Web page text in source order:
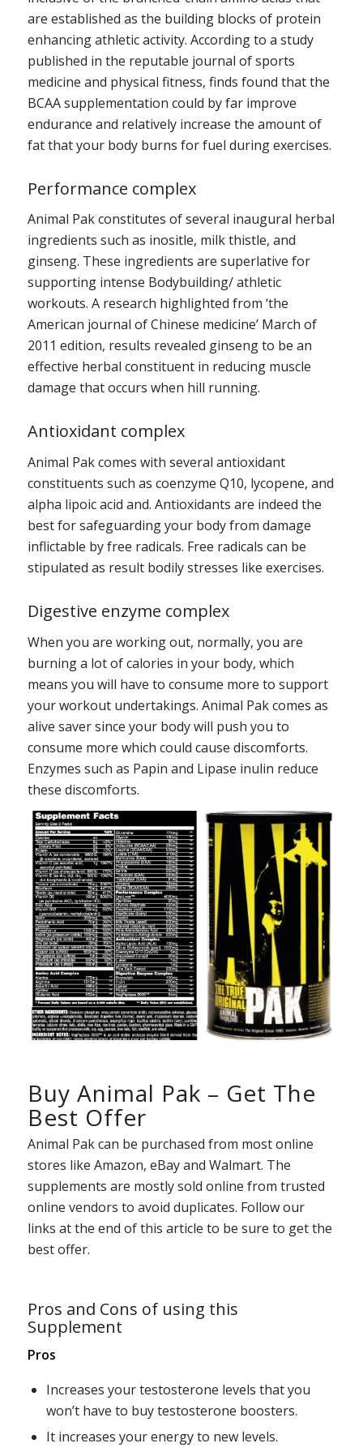
are established as the building blocks of protein
enhancing athletic activity. According to a study
published in the reputable journal of sports
medicine and physical fitness, finds found that the
BCAA supplementation could by far improve
endurance and relatively increase the amount of
fat that your body burns for fuel during exercises.
Performance complex
Animal Pak constitutes of several inaugural herbal
ingredients such as inositle, milk thistle, and
ginseng. These ingredients are superlative for
supporting intense Bodybuilding/ athletic
workouts. A research highlighted from ‘the
American journal of Chinese medicine’ March of
2011 edition, results revealed ginseng to be an
effective herbal constituent in reducing muscle
damage that occurs when hill running.
Antioxidant complex
Animal Pak comes with several antioxidant
constituents such as coenzyme Q10, lycopene, and
alpha lipoic acid and. Antioxidants are indeed the
best for safeguarding your body from damage
inflictable by free radicals. Free radicals can be
stipulated as result bodily stresses like exercises.
Digestive enzyme complex
When you are working out, normally, you are
burning a lot of calories in your body, which
means you will have to consume more to support
your workout undertakings. Animal Pak comes as
alive saver since your body will push you to
consume more which could cause discomforts.
Enzymes such as Papin and Lipase inulin reduce
these discomforts.
Buy Animal Pak – Get The
Best Offer
Animal Pak can be purchased from most online
stores like Amazon, eBay and Walmart. The
supplements are mostly sold online from trusted
online vendors to avoid duplicates. Follow our
links at the end of this article to be sure to get the
best offer.
Pros and Cons of using this
Supplement
Pros
Increases your testosterone levels that you
won’t have to buy testosterone boosters.
It increases your energy to new levels.